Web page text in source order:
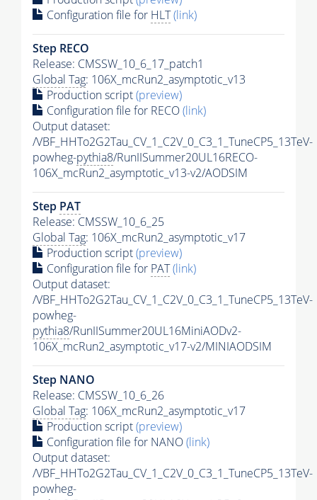
Configuration file for HLT(link)
Step RECO
Release: CMSSW_10_6_17_patch1
Global Tag: 106X_mcRun2_asymptotic_v13
Production script(preview)
Configuration file for RECO(link)
Output dataset:
/VBF_HHTo2G2Tau_CV_1_C2V_0_C3_1_TuneCP5_13TeV-
powheg-pythia8/RunIISummer20UL16RECO-
106X_mcRun2_asymptotic_v13-v2/AODSIM
Step PAT
Release: CMSSW_10_6_25
Global Tag: 106X_mcRun2_asymptotic_v17
Production script(preview)
Configuration file for PAT(link)
Output dataset:
/VBF_HHTo2G2Tau_CV_1_C2V_0_C3_1_TuneCP5_13TeV-
powheg-
pythia8/RunIISummer20UL16MiniAODv2-
106X_mcRun2_asymptotic_v17-v2/MINIAODSIM
Step NANO
Release: CMSSW_10_6_26
Global Tag: 106X_mcRun2_asymptotic_v17
Production script(preview)
Configuration file for NANO(link)
Output dataset:
/VBF_HHTo2G2Tau_CV_1_C2V_0_C3_1_TuneCP5_13TeV-
powheg-